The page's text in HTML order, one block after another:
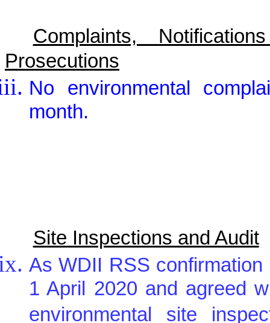
Complaints,
Prosecutions
No environmental
month.
Site Inspections and Audit
As WDII RSS
1 April 2020 and agreed
environmental site